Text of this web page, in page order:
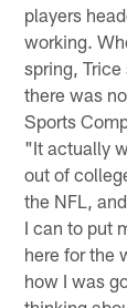
players
working.
spring,
there was
Sports
"It actually
out of
the NFL,
I can to put
here for the
how I was